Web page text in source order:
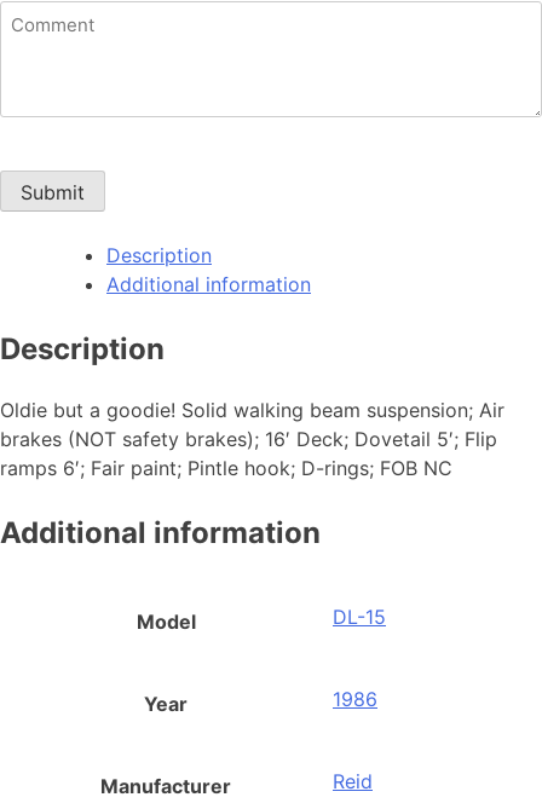
Comment
Submit
Description
Additional information
Description
Oldie but a goodie! Solid walking beam suspension; Air
brakes (NOT safety brakes); 16′ Deck; Dovetail 5′; Flip
ramps 6′; Fair paint; Pintle hook; D-rings; FOB NC
Additional information
Model DL-15
Year 1986
Manufacturer Reid